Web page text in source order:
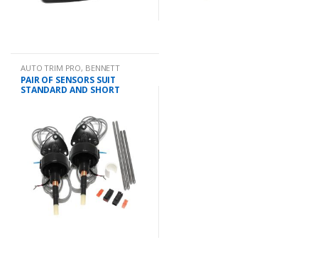
AUTO TRIM PRO, BENNETT
PAIR OF SENSORS SUIT
STANDARD AND SHORT